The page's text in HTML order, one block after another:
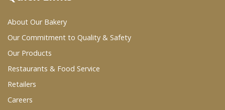
Wholesale Partners
Restaurants & Food Service
Wholesale Product List
About Our Bakery
Our Commitment to Quality & Safety
Our Products
Restaurants & Food Service
Retailers
Careers